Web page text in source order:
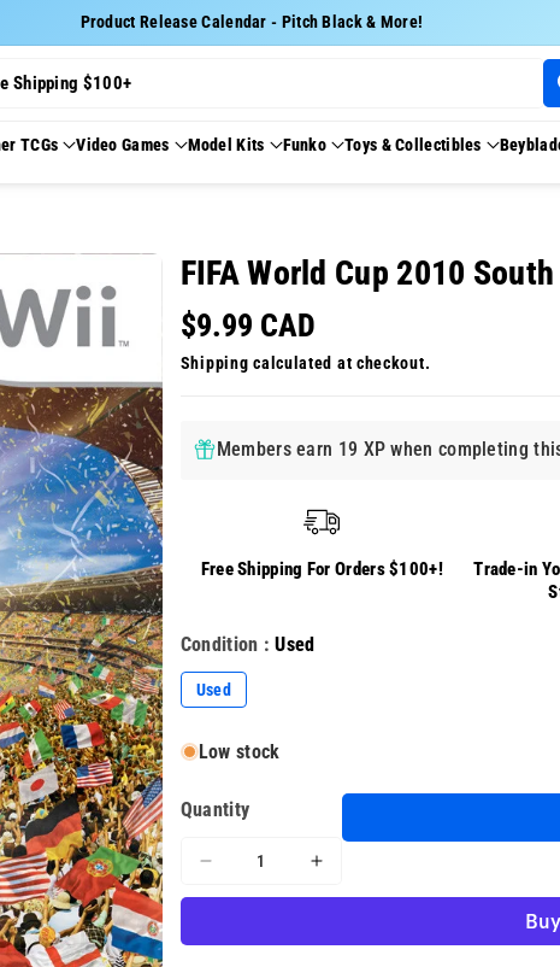
Product Release Calendar - Pitch Black & More!
Shipping $100+
TCGs Video Games Model Kits Funko Toys & Collectibles
FIFA World Cup 2010
$9.99 CAD
Shipping calculated at checkout.
Members earn 19 XP when completing
Free Shipping For Orders $100+!
Trade-in
Condition :Used
Used
Low stock
Quantity
Decrease
quantity
FIFA
Increase
quantity
FIFA